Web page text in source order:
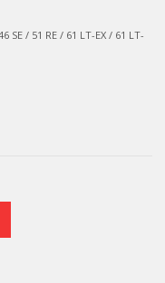
SE / 51 RE / 61 LT-EX / 61 LT-